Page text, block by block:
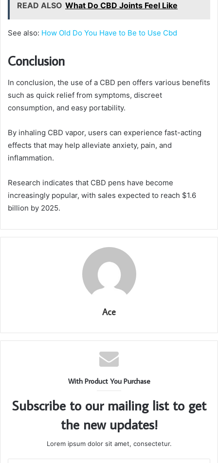
READ ALSO What Do CBD Joints Feel Like
See also: How Old Do You Have to Be to Use Cbd
Conclusion
In conclusion, the use of a CBD pen offers various benefits
such as quick relief from symptoms, discreet
consumption, and easy portability.
By inhaling CBD vapor, users can experience fast-acting
effects that may help alleviate anxiety, pain, and
inflammation.
Research indicates that CBD pens have become
increasingly popular, with sales expected to reach $1.6
billion by 2025.
Ace
With Product You Purchase
Subscribe to our mailing list to get
the new updates!
Lorem ipsum dolor sit amet, consectetur.